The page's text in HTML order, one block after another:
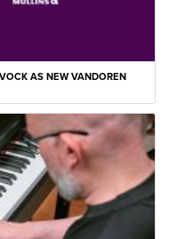
AS NEW VANDOREN